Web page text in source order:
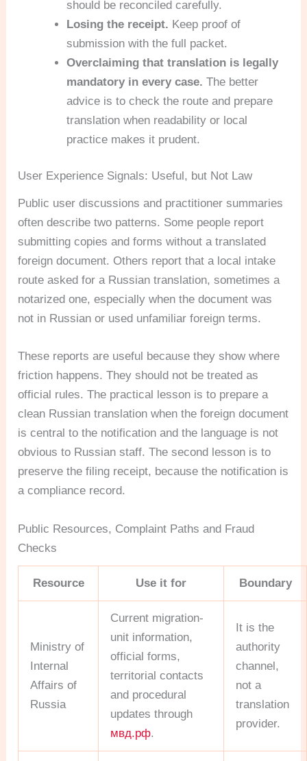
should be reconciled carefully.
Losing the receipt. Keep proof of
submission with the full packet.
Overclaiming that translation is legally
mandatory in every case. The better
advice is to check the route and prepare
translation when readability or local
practice makes it prudent.
User Experience Signals: Useful, but Not Law
Public user discussions and practitioner summaries
often describe two patterns. Some people report
submitting copies and forms without a translated
foreign document. Others report that a local intake
route asked for a Russian translation, sometimes a
notarized one, especially when the document was
not in Russian or used unfamiliar foreign terms.
These reports are useful because they show where
friction happens. They should not be treated as
official rules. The practical lesson is to prepare a
clean Russian translation when the foreign document
is central to the notification and the language is not
obvious to Russian staff. The second lesson is to
preserve the filing receipt, because the notification is
a compliance record.
Public Resources, Complaint Paths and Fraud
Checks
Resource Use it for Boundary
Ministry of
Internal
Affairs of
Russia
Current migration-
unit information,
official forms,
territorial contacts
and procedural
updates through
мвд.рф.
It is the
authority
channel,
not a
translation
provider.